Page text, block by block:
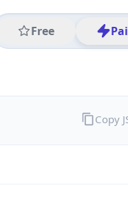
Free
Copy